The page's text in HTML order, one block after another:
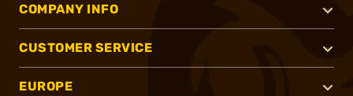
COMPANY INFO
CUSTOMER SERVICE
EUROPE